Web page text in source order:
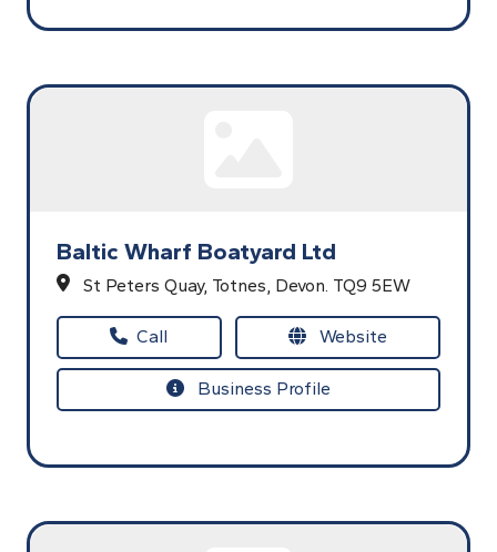
Baltic Wharf Boatyard Ltd
St Peters Quay, Totnes, Devon. TQ9 5EW
Call Website
Business Profile